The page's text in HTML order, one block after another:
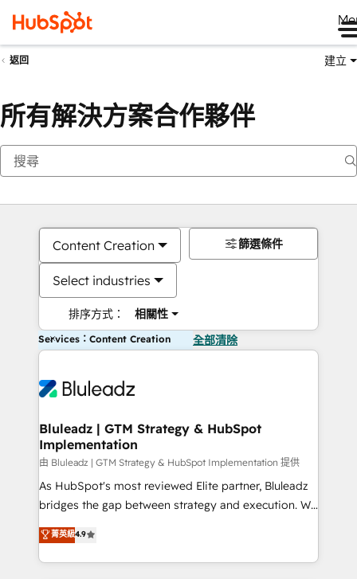
返回 建立
所有解決方案合作夥伴
Content Creation
Select industries
排序方式： 相關性
篩選條件
Services：Content Creation 全部清除
Bluleadz | GTM Strategy & HubSpot
Implementation
由 Bluleadz | GTM Strategy & HubSpot Implementation 提供
As HubSpot's most reviewed Elite partner, Bluleadz
bridges the gap between strategy and execution. We
don't just "set up tools" — we install the GTM
Operating System (GTM OS) to align your leadership
and engineer a portal that drives predictable
菁英級4.9